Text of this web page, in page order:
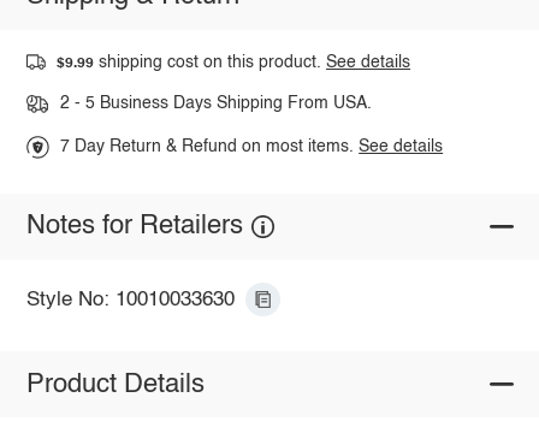
$9.99 shipping cost on this product.See details
2 - 5 Business Days Shipping From USA.
7 Day Return & Refund on most items.See details
Notes for Retailers
Style No: 10010033630
Product Details